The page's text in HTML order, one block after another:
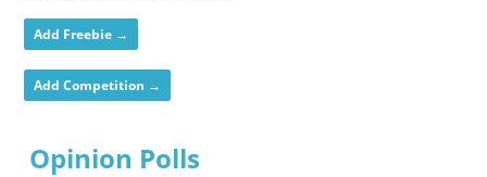
Add Freebie →
Add Competition →
Opinion Polls